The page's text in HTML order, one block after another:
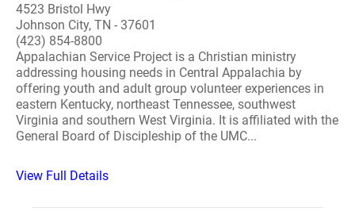
4523 Bristol Hwy
Johnson City, TN - 37601
(423) 854-8800
Appalachian Service Project is a Christian ministry
addressing housing needs in Central Appalachia by
offering youth and adult group volunteer experiences in
eastern Kentucky, northeast Tennessee, southwest
Virginia and southern West Virginia. It is affiliated with the
General Board of Discipleship of the UMC...
View Full Details